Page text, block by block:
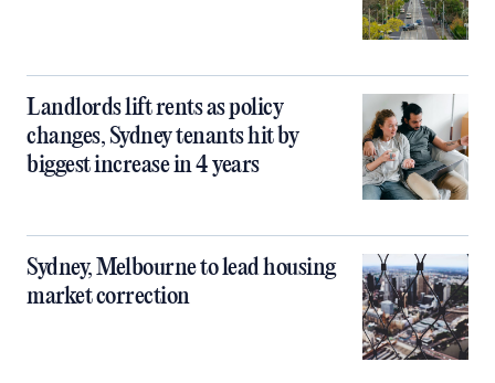
Landlords lift rents as policy
changes, Sydney tenants hit by
biggest increase in 4 years
Sydney, Melbourne to lead housing
market correction